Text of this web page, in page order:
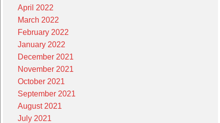
April 2022
March 2022
February 2022
January 2022
December 2021
November 2021
October 2021
September 2021
August 2021
July 2021